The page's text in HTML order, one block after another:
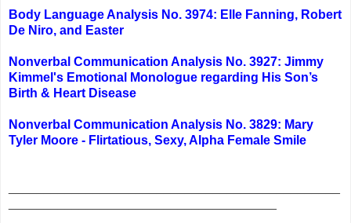
Body Language Analysis No. 3974: Elle Fanning, Robert
De Niro, and Easter
Nonverbal Communication Analysis No. 3927: Jimmy
Kimmel's Emotional Monologue regarding His Son’s
Birth & Heart Disease
Nonverbal Communication Analysis No. 3829: Mary
Tyler Moore - Flirtatious, Sexy, Alpha Female Smile